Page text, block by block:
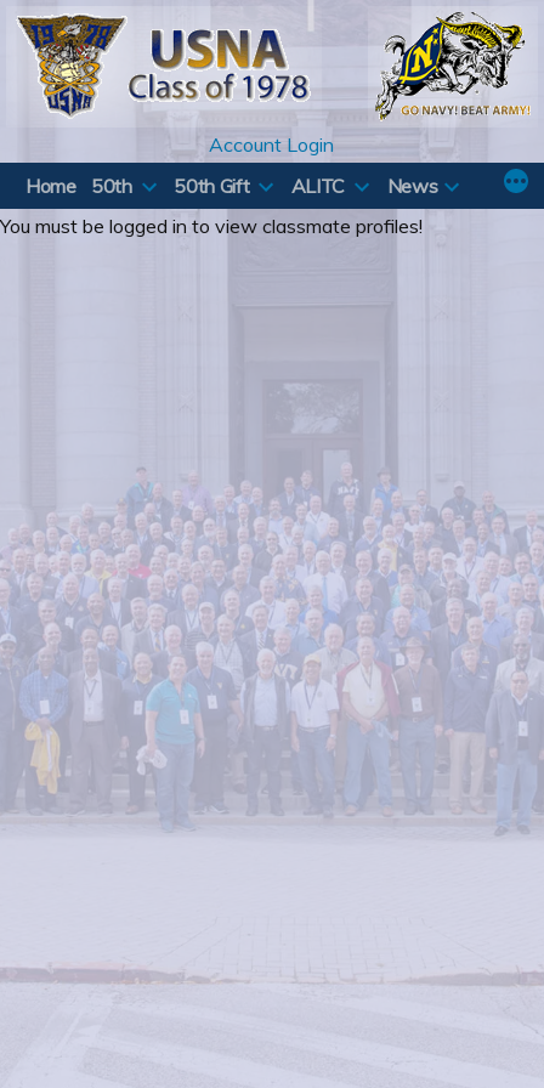
Skip
content
Account Login
Home
50th 50th Gift ALITC
News
You must be logged in to view classmate profiles!